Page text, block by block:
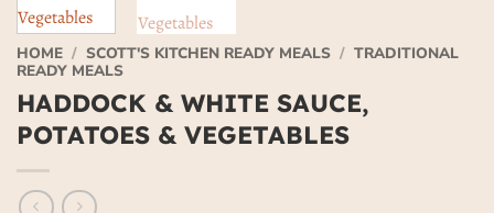
HOME / SCOTT'S KITCHEN READY MEALS / TRADITIONAL
READY MEALS
HADDOCK & WHITE SAUCE,
POTATOES & VEGETABLES